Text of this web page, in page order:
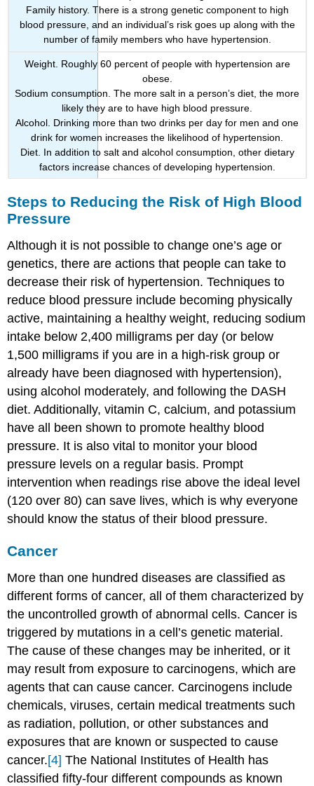
Family history. There is a strong genetic component to high
blood pressure, and an individual’s risk goes up along with the
number of family members who have hypertension.
Weight. Roughly 60 percent of people with hypertension are
obese.
Sodium consumption. The more salt in a person’s diet, the more
likely they are to have high blood pressure.
Alcohol. Drinking more than two drinks per day for men and one
drink for women increases the likelihood of hypertension.
Diet. In addition to salt and alcohol consumption, other dietary
factors increase chances of developing hypertension.
Steps to Reducing the Risk of High Blood
Pressure
Although it is not possible to change one’s age or
genetics, there are actions that people can take to
decrease their risk of hypertension. Techniques to
reduce blood pressure include becoming physically
active, maintaining a healthy weight, reducing sodium
intake below 2,400 milligrams per day (or below
1,500 milligrams if you are in a high-risk group or
already have been diagnosed with hypertension),
using alcohol moderately, and following the DASH
diet. Additionally, vitamin C, calcium, and potassium
have all been shown to promote healthy blood
pressure. It is also vital to monitor your blood
pressure levels on a regular basis. Prompt
intervention when readings rise above the ideal level
(120 over 80) can save lives, which is why everyone
should know the status of their blood pressure.
Cancer
More than one hundred diseases are classified as
different forms of cancer, all of them characterized by
the uncontrolled growth of abnormal cells. Cancer is
triggered by mutations in a cell’s genetic material.
The cause of these changes may be inherited, or it
may result from exposure to carcinogens, which are
agents that can cause cancer. Carcinogens include
chemicals, viruses, certain medical treatments such
as radiation, pollution, or other substances and
exposures that are known or suspected to cause
cancer.[4] The National Institutes of Health has
classified fifty-four different compounds as known